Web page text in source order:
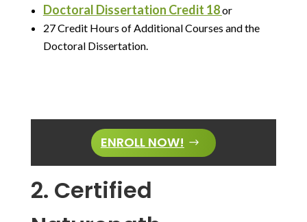
Doctoral Dissertation Credit 18or
27 Credit Hours of Additional Courses and the
Doctoral Dissertation.
ENROLL NOW!
2. Certified